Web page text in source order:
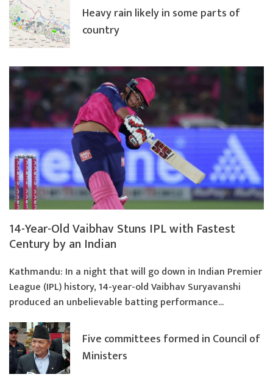
14-Year-Old Vaibhav Stuns IPL with Fastest
Century by an Indian
Kathmandu: In a night that will go down in Indian Premier
League (IPL) history, 14-year-old Vaibhav Suryavanshi
produced an unbelievable batting performance...
Heavy rain likely in some parts of
country
Five committees formed in Council of
Ministers